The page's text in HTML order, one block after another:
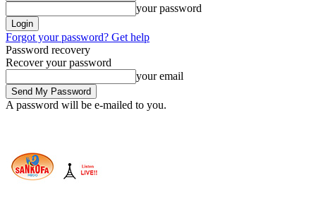
your password
Forgot your password? Get help
Password recovery
Recover your password
your email
A password will be e-mailed to you.